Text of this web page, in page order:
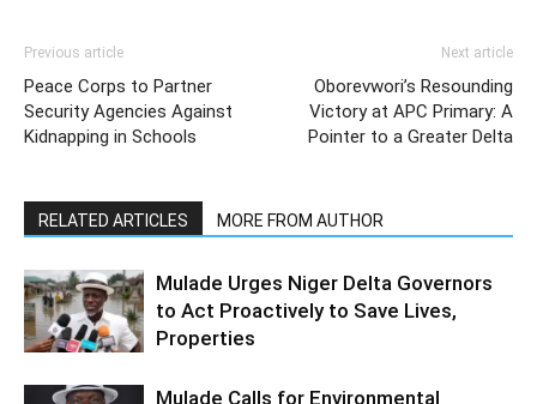
Previous article
Peace Corps to Partner
Security Agencies Against
Kidnapping in Schools
Next article
Oborevwori’s Resounding
Victory at APC Primary: A
Pointer to a Greater Delta
RELATED ARTICLES MORE FROM AUTHOR
Mulade Urges Niger Delta Governors
to Act Proactively to Save Lives,
Properties
Mulade Calls for Environmental